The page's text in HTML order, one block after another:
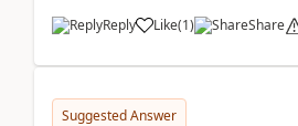
Reply
Like(1) Share
Suggested Answer